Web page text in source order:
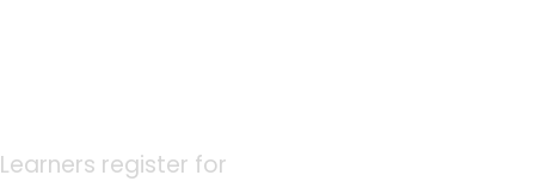
Learners register for